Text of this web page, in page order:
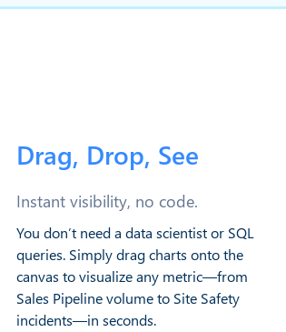
Drag, Drop, See
Instant visibility, no code.
You don’t need a data scientist or SQL
queries. Simply drag charts onto the
canvas to visualize any metric—from
Sales Pipeline volume to Site Safety
incidents—in seconds.